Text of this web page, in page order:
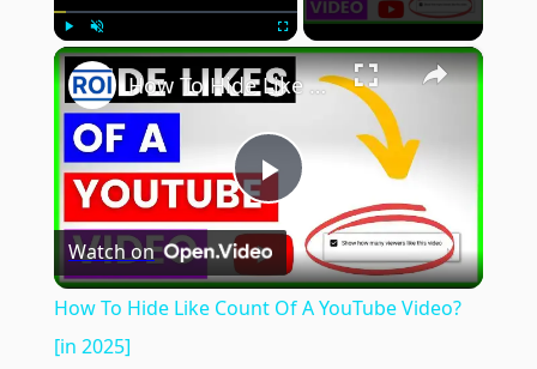
Play Unmute Fullscreen ×
Play
Video
How To Hide Like Count Of A YouTube Video? [in 2025]
Watch on
How To Hide Like Count Of A YouTube Video?
[in 2025]